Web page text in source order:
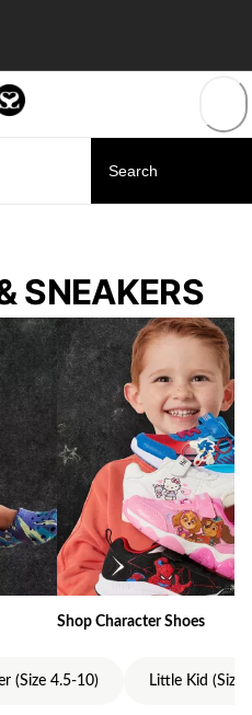
SNEAKERS
Shop Character Shoes
(Size 4.5-10) Little Kid (Size